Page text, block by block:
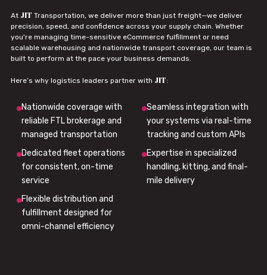
At JIT Transportation, we deliver more than just freight—we deliver
precision, speed, and confidence across your supply chain. Whether
you're managing time-sensitive eCommerce fulfillment or need
scalable warehousing and nationwide transport coverage, our team is
built to perform at the pace your business demands.
Here’s why logistics leaders partner with JIT:
Nationwide coverage with
reliable FTL brokerage and
managed transportation
Seamless integration with
your systems via real-time
tracking and custom APIs
Dedicated fleet operations
for consistent, on-time
service
Expertise in specialized
handling, kitting, and final-
mile delivery
Flexible distribution and
fulfillment designed for
omni-channel efficiency